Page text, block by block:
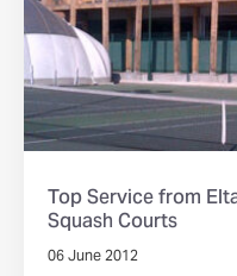
Top Service from
Squash Courts
06 June 2012